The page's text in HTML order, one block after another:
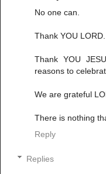
No one can.
Thank YOU LORD.
Thank YOU
reasons to
We are grateful
There is nothing
Reply
Replies